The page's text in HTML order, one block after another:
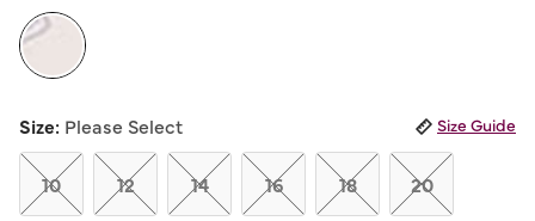
average
rating
value.
Read
Reviews.
Same
page
link.
Size: Please Select Size Guide
10 12 14 16 18 20